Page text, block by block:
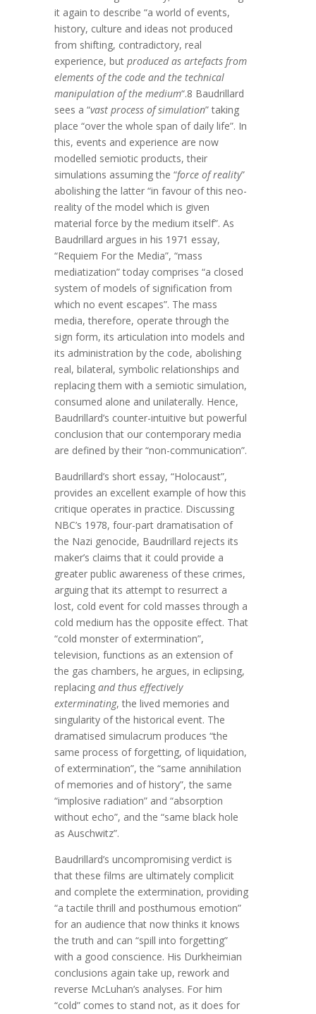
it again to describe “a world of events,
history, culture and ideas not produced
from shifting, contradictory, real
experience, butproduced as artefacts from
elements of the code and the technical
manipulation of the medium“.8 Baudrillard
sees a “vast process of simulation” taking
place “over the whole span of daily life”. In
this, events and experience are now
modelled semiotic products, their
simulations assuming the “force of reality”
abolishing the latter “in favour of this neo-
reality of the model which is given
material force by the medium itself”. As
Baudrillard argues in his 1971 essay,
“Requiem For the Media”, “mass
mediatization” today comprises “a closed
system of models of signification from
which no event escapes”. The mass
media, therefore, operate through the
sign form, its articulation into models and
its administration by the code, abolishing
real, bilateral, symbolic relationships and
replacing them with a semiotic simulation,
consumed alone and unilaterally. Hence,
Baudrillard’s counter-intuitive but powerful
conclusion that our contemporary media
are defined by their “non-communication”.
Baudrillard’s short essay, “Holocaust”,
provides an excellent example of how this
critique operates in practice. Discussing
NBC’s 1978, four-part dramatisation of
the Nazi genocide, Baudrillard rejects its
maker’s claims that it could provide a
greater public awareness of these crimes,
arguing that its attempt to resurrect a
lost, cold event for cold masses through a
cold medium has the opposite effect. That
“cold monster of extermination”,
television, functions as an extension of
the gas chambers, he argues, in eclipsing,
replacingand thus effectively
exterminating, the lived memories and
singularity of the historical event. The
dramatised simulacrum produces “the
same process of forgetting, of liquidation,
of extermination”, the “same annihilation
of memories and of history”, the same
“implosive radiation” and “absorption
without echo”, and the “same black hole
as Auschwitz”.
Baudrillard’s uncompromising verdict is
that these films are ultimately complicit
and complete the extermination, providing
“a tactile thrill and posthumous emotion”
for an audience that now thinks it knows
the truth and can “spill into forgetting”
with a good conscience. His Durkheimian
conclusions again take up, rework and
reverse McLuhan’s analyses. For him
“cold” comes to stand not, as it does for